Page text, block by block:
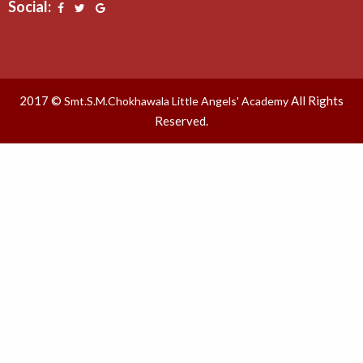
Social:
2017 © Smt.S.M.Chokhawala Little Angels' AcademyAll Rights
Reserved.